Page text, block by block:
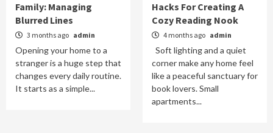
Family: Managing
Blurred Lines
3 months ago admin
Opening your home to a
stranger is a huge step that
changes every daily routine.
It starts as a simple...
Hacks For Creating A
Cozy Reading Nook
4 months ago admin
Soft lighting and a quiet
corner make any home feel
like a peaceful sanctuary for
book lovers. Small
apartments...